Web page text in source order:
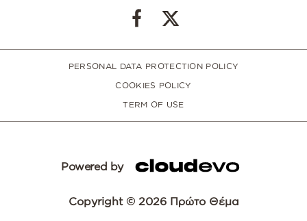
PERSONAL DATA PROTECTION POLICY
COOKIES POLICY
TERM OF USE
Powered by
Copyright © 2026 Πρώτο Θέμα